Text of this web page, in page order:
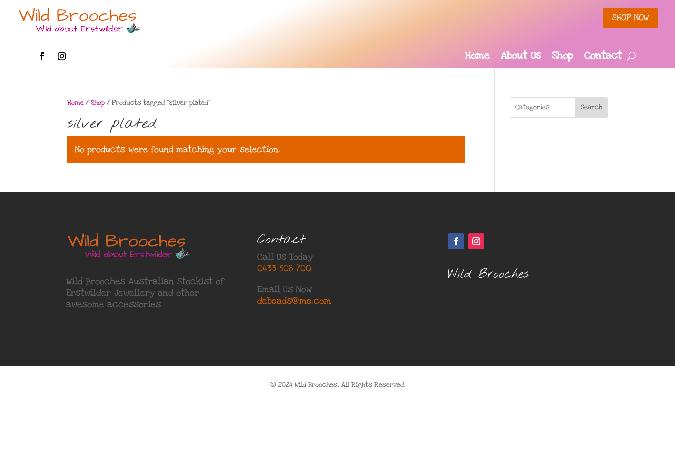
SHOP NOW
Home About Us Shop Contact
Home /Shop / Products tagged “silver plated”
silver plated
No products were found matching your selection.
Search
Wild Brooches Australian Stockist of
Erstwilder Jewellery and other
awesome accessories
Contact
Call Us Today
0433 508 700
Email Us Now
debeads@me.com
Wild Brooches
© 2024 Wild Brooches, All Rights Reserved.